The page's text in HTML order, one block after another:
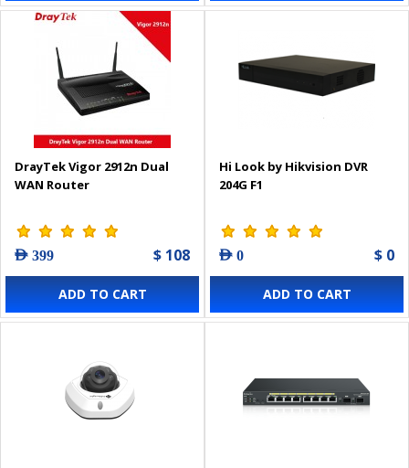
DrayTek Vigor 2912n Dual
WAN Router
AED 399 $ 108
ADD TO CART
Hi Look by Hikvision DVR
204G F1
AED 0 $ 0
ADD TO CART